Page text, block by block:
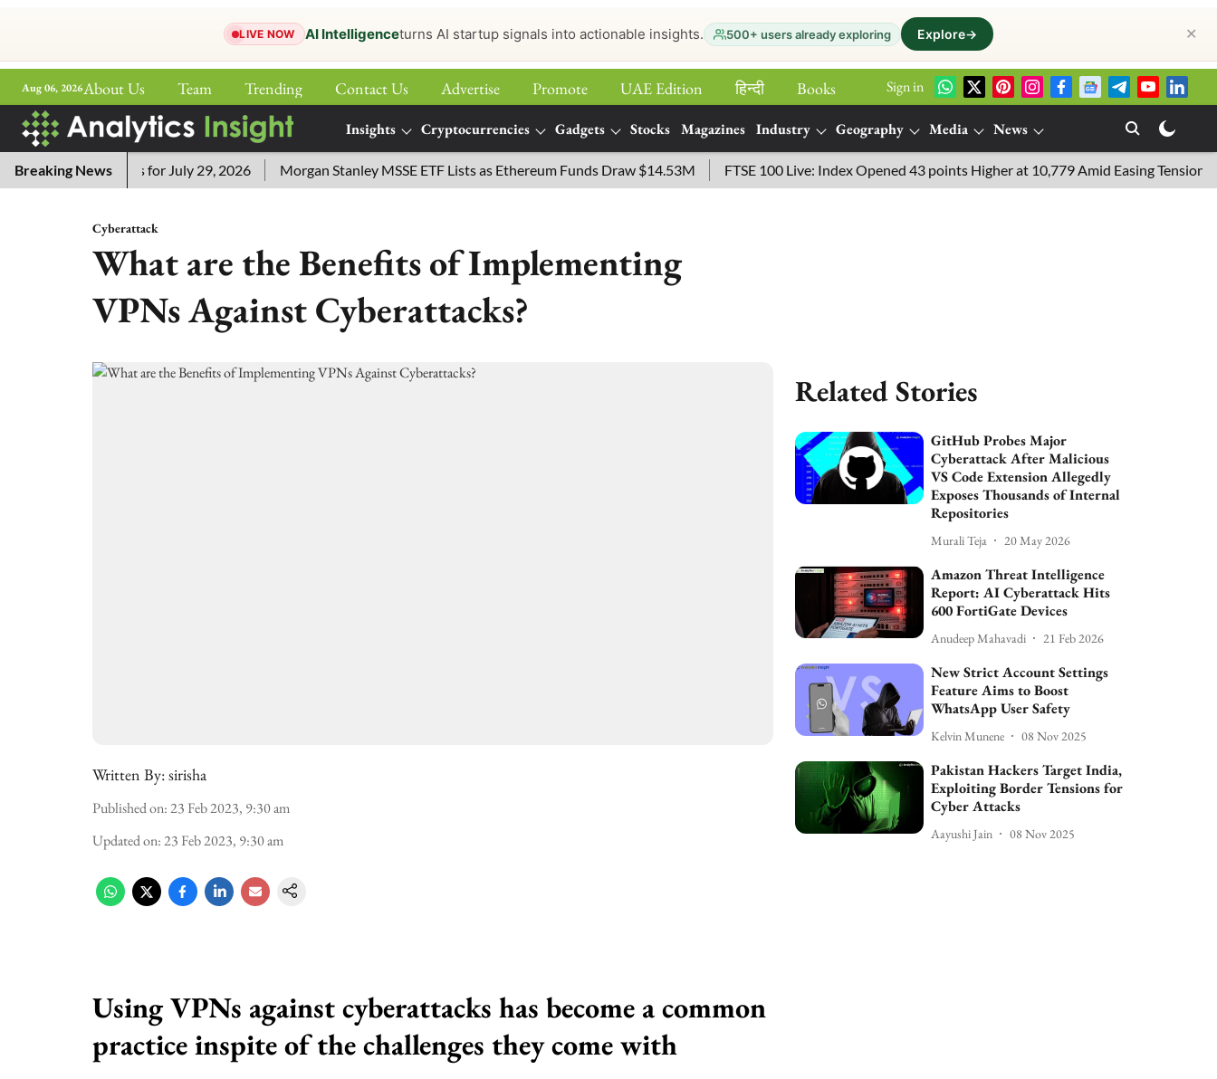
LIVE NOW AI Intelligenceturns AI startup signals into actionable insights. 500+ users already exploring Explore→ ✕
Aug 06, 2026About Us Team Trending Contact Us Advertise Promote UAE Edition हिन्‍दी
Books
Sign in
Insights Cryptocurrencies Gadgets Stocks Magazines Industry Geography Media
News
More
Breaking News
Answers for July 29, 2026 Morgan Stanley MSSE ETF Lists as Ethereum Funds Draw $14.53M FTSE 100 Live: Index Opened 43 points Higher at 10,779 Amid Easing Tensions in
Cyberattack
What are the Benefits of Implementing
VPNs Against Cyberattacks?
Written By:sirisha
Published on:23 Feb 2023, 9:30 am
Updated on:23 Feb 2023, 9:30 am
Using VPNs against cyberattacks has become a common
practice inspite of the challenges they come with
Related Stories
GitHub Probes Major
Cyberattack After Malicious
VS Code Extension Allegedly
Exposes Thousands of Internal
Repositories
Murali Teja 20 May 2026
Amazon Threat Intelligence
Report: AI Cyberattack Hits
600 FortiGate Devices
Anudeep Mahavadi 21 Feb 2026
New Strict Account Settings
Feature Aims to Boost
WhatsApp User Safety
Kelvin Munene 08 Nov 2025
Pakistan Hackers Target India,
Exploiting Border Tensions for
Cyber Attacks
Aayushi Jain 08 Nov 2025